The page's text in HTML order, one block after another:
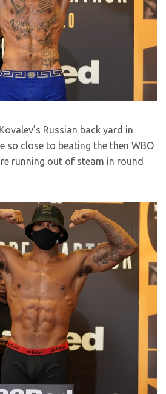
Russian back yard in
so close to beating the then WBO
running out of steam in round